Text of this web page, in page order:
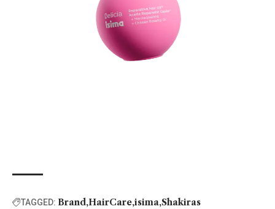
TAGGED: Brand HairCare isima Shakiras